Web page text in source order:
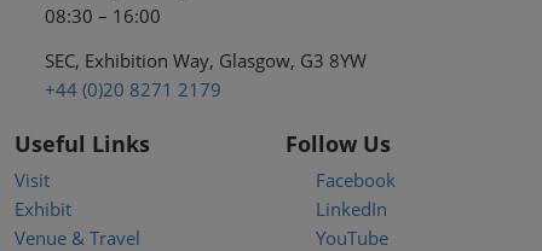
08:30 – 16:00
SEC, Exhibition Way, Glasgow, G3 8YW
+44 (0)20 8271 2179
Useful Links
Visit
Exhibit
Venue & Travel
Follow Us
Facebook
LinkedIn
YouTube